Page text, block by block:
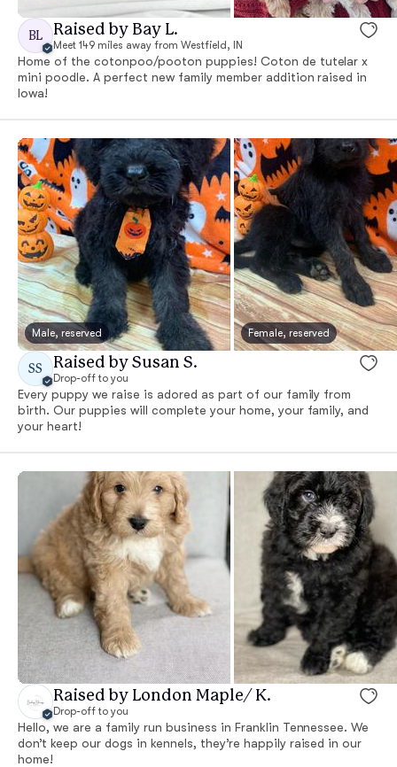
BL Raised by Bay L.
Meet 149 miles away from Westfield, IN
Home of the cotonpoo/pooton puppies! Coton de tutelar x
mini poodle. A perfect new family member addition raised in
Iowa!
Male, reserved Female, reserved
SS Raised by Susan S.
Drop-off to you
Every puppy we raise is adored as part of our family from
birth. Our puppies will complete your home, your family, and
your heart!
Raised by London Maple/ K.
Drop-off to you
Hello, we are a family run business in Franklin Tennessee. We
don’t keep our dogs in kennels, they’re happily raised in our
home!